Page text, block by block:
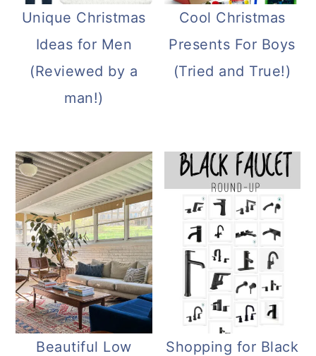
Unique Christmas
Ideas for Men
(Reviewed by a
man!)
Cool Christmas
Presents For Boys
(Tried and True!)
Beautiful Low
Shopping for Black